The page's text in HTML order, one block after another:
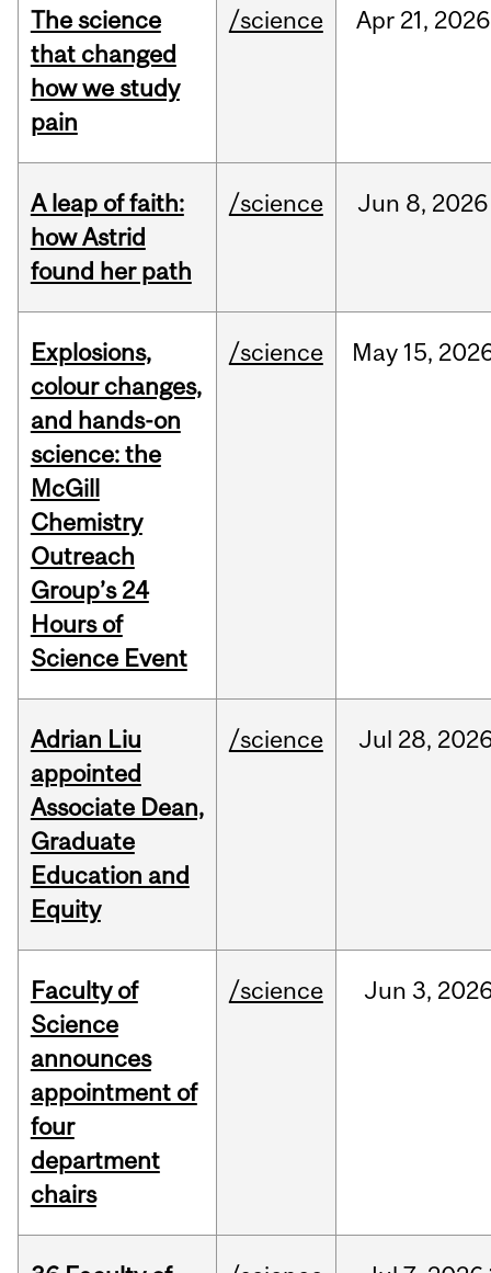
The science
that changed
how we study
pain
/science Apr 21, 2026
A leap of faith:
how Astrid
found her path
/science Jun 8, 2026
Explosions,
colour changes,
and hands-on
science: the
McGill
Chemistry
Outreach
Group’s 24
Hours of
Science Event
/science May 15,
Adrian Liu
appointed
Associate Dean,
Graduate
Education and
Equity
/science Jul 28,
Faculty of
Science
announces
appointment of
four
department
chairs
/science Jun 3,